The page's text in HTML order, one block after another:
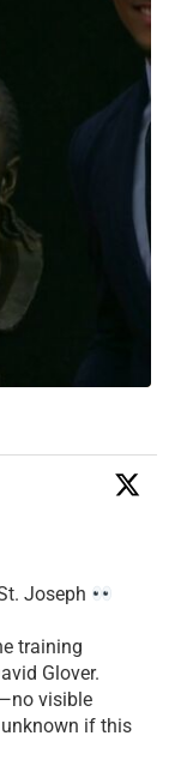
Joseph
training
Glover.
visible
if this